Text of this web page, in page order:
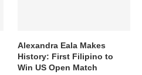
Alexandra Eala Makes
History: First Filipino to
Win US Open Match